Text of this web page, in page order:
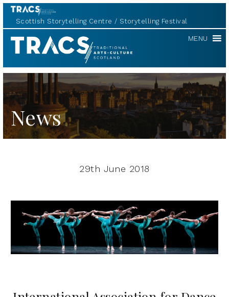
Scottish Storytelling Centre Storytelling Festival
TRACS MENU
News
29th June 2018